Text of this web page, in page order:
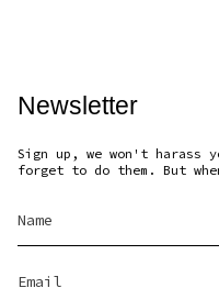
Newsletter
Sign up, we won't harass
forget to do them. But